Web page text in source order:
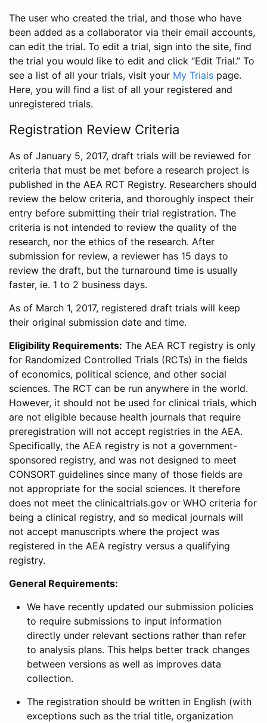
The user who created the trial, and those who have
been added as a collaborator via their email accounts,
can edit the trial. To edit a trial, sign into the site, find
the trial you would like to edit and click “Edit Trial.” To
see a list of all your trials, visit your My Trials page.
Here, you will find a list of all your registered and
unregistered trials.
Registration Review Criteria
As of January 5, 2017, draft trials will be reviewed for
criteria that must be met before a research project is
published in the AEA RCT Registry. Researchers should
review the below criteria, and thoroughly inspect their
entry before submitting their trial registration. The
criteria is not intended to review the quality of the
research, nor the ethics of the research. After
submission for review, a reviewer has 15 days to
review the draft, but the turnaround time is usually
faster, ie. 1 to 2 business days.
As of March 1, 2017, registered draft trials will keep
their original submission date and time.
Eligibility Requirements: The AEA RCT registry is only
for Randomized Controlled Trials (RCTs) in the fields
of economics, political science, and other social
sciences. The RCT can be run anywhere in the world.
However, it should not be used for clinical trials, which
are not eligible because health journals that require
preregistration will not accept registries in the AEA.
Specifically, the AEA registry is not a government-
sponsored registry, and was not designed to meet
CONSORT guidelines since many of those fields are
not appropriate for the social sciences. It therefore
does not meet the clinicaltrials.gov or WHO criteria for
being a clinical registry, and so medical journals will
not accept manuscripts where the project was
registered in the AEA registry versus a qualifying
registry.
General Requirements:
We have recently updated our submission policies
to require submissions to input information
directly under relevant sections rather than refer
to analysis plans. This helps better track changes
between versions as well as improves data
collection.
The registration should be written in English (with
exceptions such as the trial title, organization